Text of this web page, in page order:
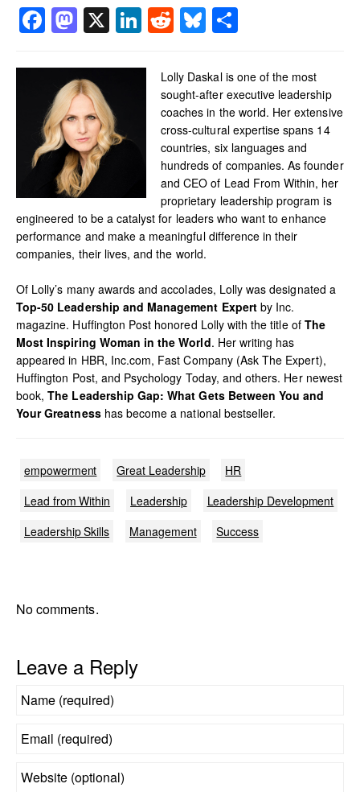
Facebook
Mastodon
X LinkedIn
RedditBluesky
Lolly Daskal is one of the most
sought-after executive leadership
coaches in the world. Her extensive
cross-cultural expertise spans 14
countries, six languages and
hundreds of companies. As founder
and CEO of Lead From Within, her
proprietary leadership program is
engineered to be a catalyst for leaders who want to enhance
performance and make a meaningful difference in their
companies, their lives, and the world.
Of Lolly’s many awards and accolades, Lolly was designated a
Top-50 Leadership and Management Expertby Inc.
magazine. Huffington Post honored Lolly with the title of The
Most Inspiring Woman in the World. Her writing has
appeared in HBR, Inc.com, Fast Company (Ask The Expert),
Huffington Post, and Psychology Today, and others. Her newest
book,The Leadership Gap: What Gets Between You and
Your Greatnesshas become a national bestseller.
empowerment Great Leadership
HR
Lead from Within
Leadership
Leadership Development
Leadership Skills
Management Success
No comments.
Leave a Reply